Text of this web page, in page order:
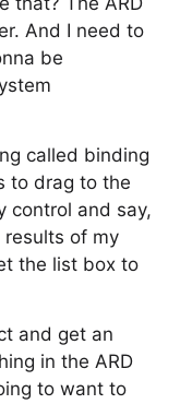
And I need to
be
called binding
to drag to the
control and say,
results of my
the list box to
and get an
in the ARD
to want to